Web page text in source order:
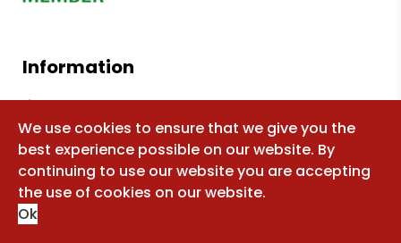
Information
Shop for parts
Manuals
FAQ
Sitemap
We use cookies to ensure that we give you the
best experience possible on our website. By
continuing to use our website you are accepting
the use of cookies on our website.
Ok